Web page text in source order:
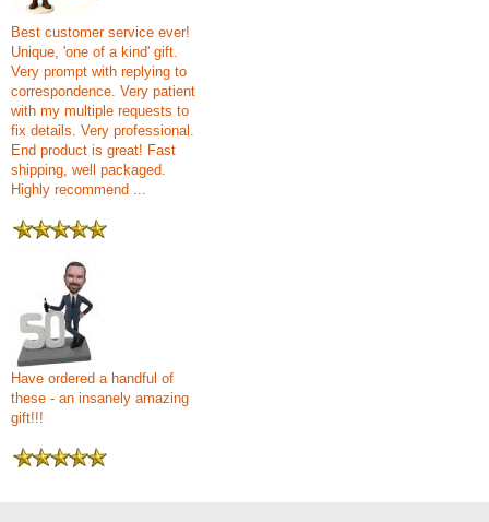
Best customer service ever!
Unique, 'one of a kind' gift.
Very prompt with replying to
correspondence. Very patient
with my multiple requests to
fix details. Very professional.
End product is great! Fast
shipping, well packaged.
Highly recommend ...
Have ordered a handful of
these - an insanely amazing
gift!!!